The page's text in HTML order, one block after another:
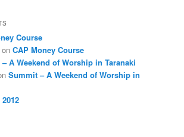
Course
onCAP Money Course
A Weekend of Worship in Taranaki
Summit – A Weekend of Worship in